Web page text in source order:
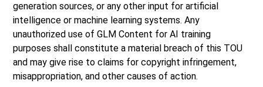
generation sources, or any other input for artificial
intelligence or machine learning systems. Any
unauthorized use of GLM Content for AI training
purposes shall constitute a material breach of this TOU
and may give rise to claims for copyright infringement,
misappropriation, and other causes of action.